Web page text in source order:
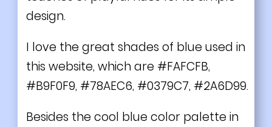
design.
I love the great shades of blue used in
this website, which are #FAFCFB,
#B9F0F9, #78AEC6, #0379C7, #2A6D99.
Besides the cool blue color palette in